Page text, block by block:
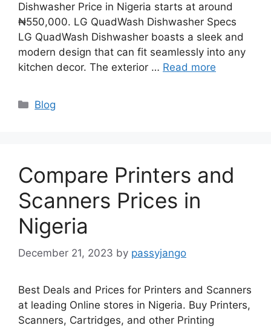
Dishwasher Price in Nigeria starts at around
₦550,000. LG QuadWash Dishwasher Specs
LG QuadWash Dishwasher boasts a sleek and
modern design that can fit seamlessly into any
kitchen decor. The exterior … Read more
Categories
Blog
Compare Printers and
Scanners Prices in
Nigeria
December 21, 2023 by passyjango
Best Deals and Prices for Printers and Scanners
at leading Online stores in Nigeria. Buy Printers,
Scanners, Cartridges, and other Printing